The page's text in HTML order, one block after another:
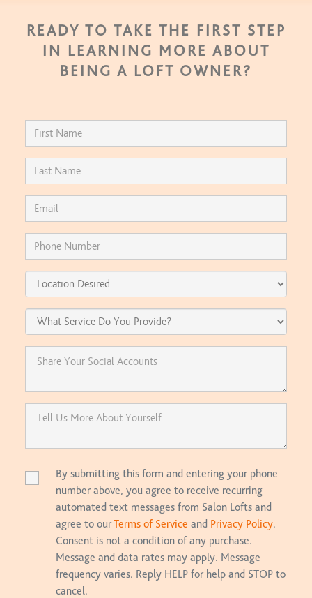
READY TO TAKE THE FIRST STEP
IN LEARNING MORE ABOUT
BEING A LOFT OWNER?
By submitting this form and entering your phone
number above, you agree to receive recurring
automated text messages from Salon Lofts and
agree to ourTerms of Service and Privacy Policy.
Consent is not a condition of any purchase.
Message and data rates may apply. Message
frequency varies. Reply HELP for help and STOP to
cancel.